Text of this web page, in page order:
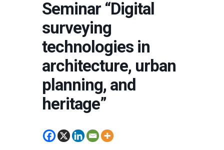
Seminar “Digital
surveying
technologies in
architecture, urban
planning, and
heritage”